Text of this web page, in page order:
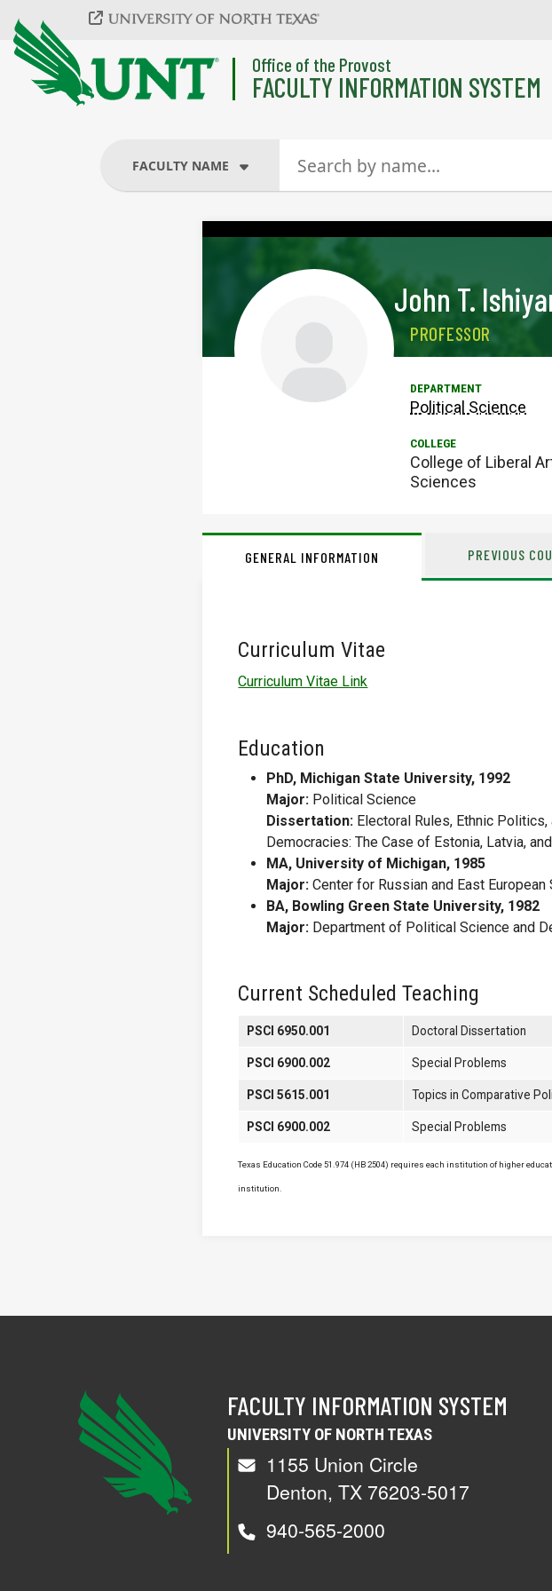
Skip to main content
Office of the Provost
FACULTY INFORMATION SYSTEM
FACULTY NAME
FACULTY NAME
John T.
PROFESSOR
Political Science
College of Liberal
Sciences
GENERAL INFORMATION PREVIOUS
Curriculum Vitae
Curriculum Vitae Link
Education
PhD, Michigan State University, 1992
Major: Political Science
Dissertation: Electoral Rules, Ethnic
Democracies: The Case of Estonia, Latvia,
MA, University of Michigan, 1985
Major: Center for Russian and East European
BA, Bowling Green State University, 1982
Major: Department of Political Science and
Current Scheduled Teaching
PSCI 6950.001 Doctoral Dissertation
PSCI 6900.002 Special Problems
PSCI 5615.001 Topics in Comparative
PSCI 6900.002 Special Problems
Texas Education Code 51.974 (HB 2504) requires each institution of higher
institution.
FACULTY INFORMATION SYSTEM
UNIVERSITY OF NORTH TEXAS
1155 Union Circle
Denton, TX 76203-5017
940-565-2000